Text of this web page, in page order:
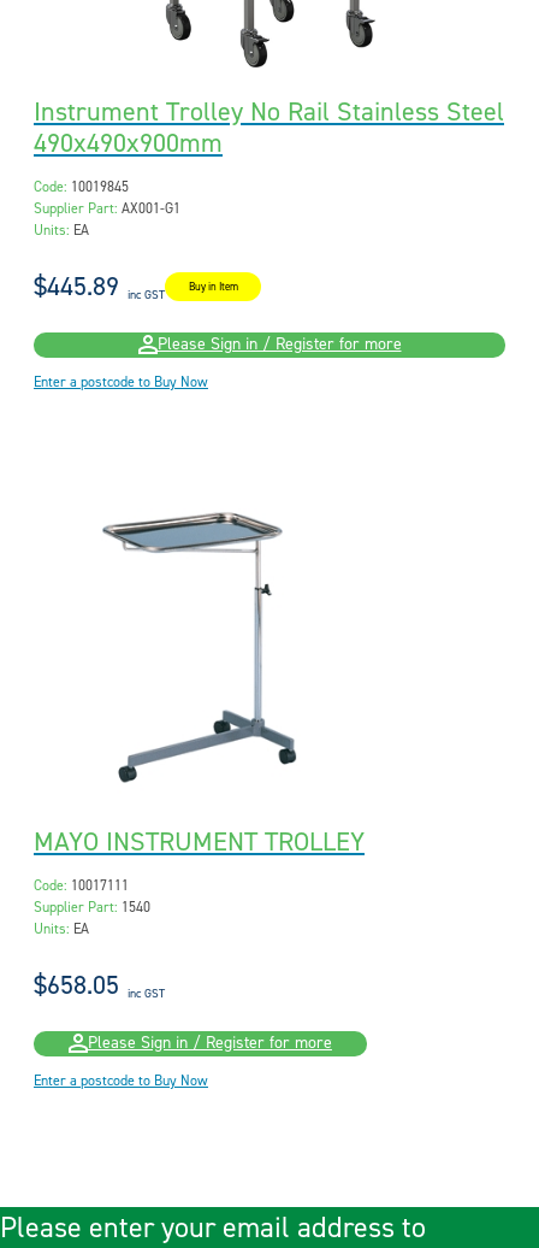
Instrument Trolley No Rail Stainless Steel
490x490x900mm
Code: 10019845
Supplier Part: AX001-G1
Units: EA
$445.89 inc GST Buy in Item
Please Sign in / Register for more
Enter a postcode to Buy Now
MAYO INSTRUMENT TROLLEY
Code: 10017111
Supplier Part: 1540
Units: EA
$658.05 inc GST
Please Sign in / Register for more
Enter a postcode to Buy Now
Please enter your email address to